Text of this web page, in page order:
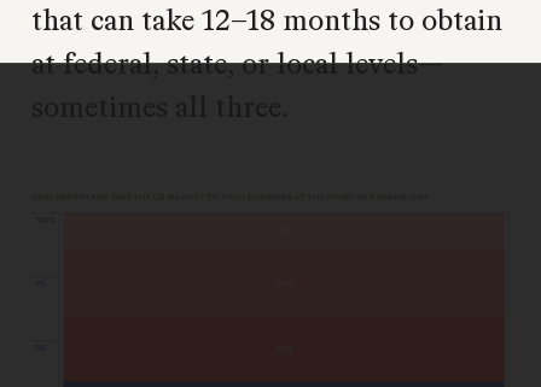
that can take 12–18 months to obtain
at federal, state, or local levels—